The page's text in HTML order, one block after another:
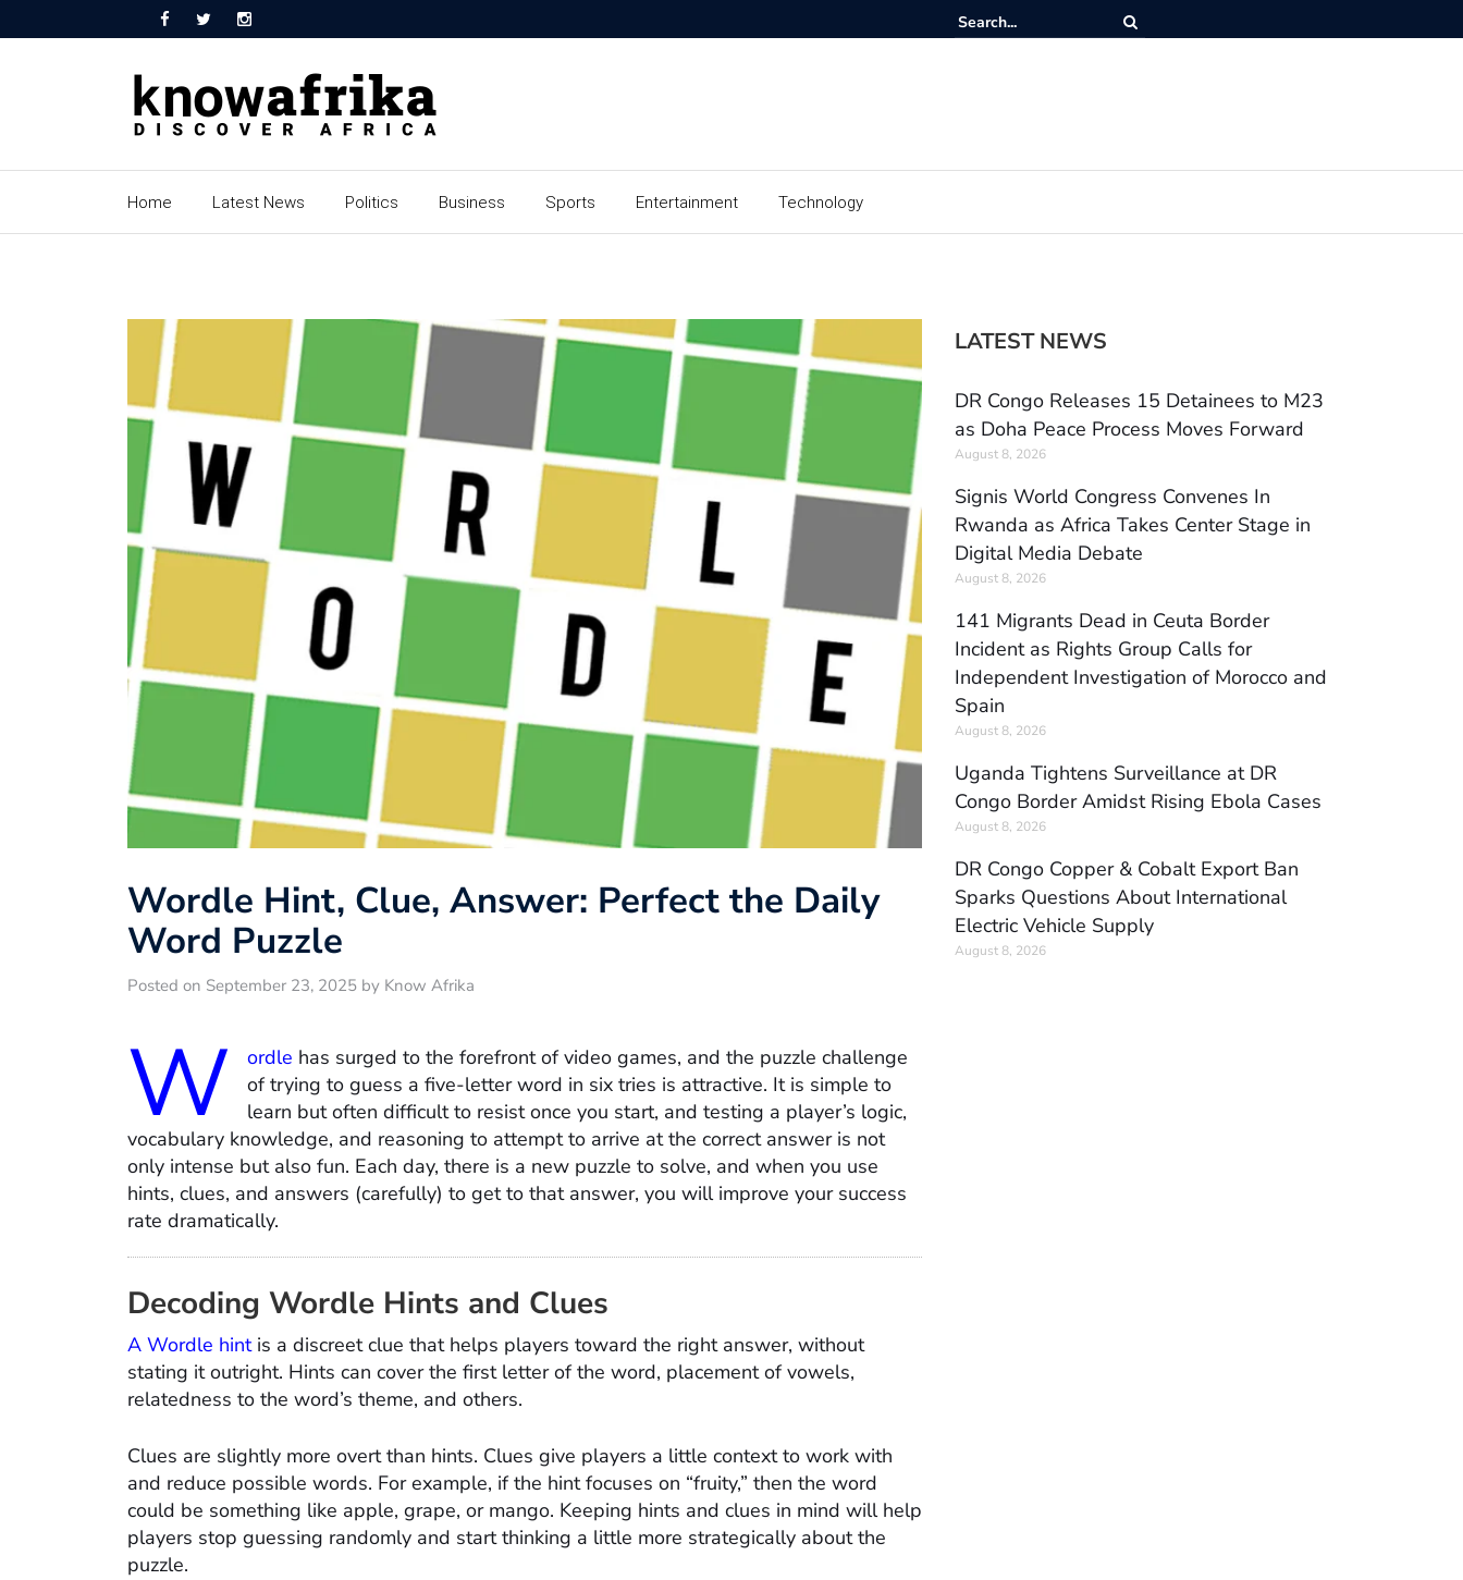
Home Latest News Politics Business Sports Entertainment Technology
Wordle Hint, Clue, Answer: Perfect the Daily
Word Puzzle
Posted on September 23, 2025 by Know Afrika
W ordle has surged to the forefront of video games, and the puzzle challenge
of trying to guess a five-letter word in six tries is attractive. It is simple to
learn but often difficult to resist once you start, and testing a player’s logic,
vocabulary knowledge, and reasoning to attempt to arrive at the correct answer is not
only intense but also fun. Each day, there is a new puzzle to solve, and when you use
hints, clues, and answers (carefully) to get to that answer, you will improve your success
rate dramatically.
Decoding Wordle Hints and Clues
A Wordle hintis a discreet clue that helps players toward the right answer, without
stating it outright. Hints can cover the first letter of the word, placement of vowels,
relatedness to the word’s theme, and others.
Clues are slightly more overt than hints. Clues give players a little context to work with
and reduce possible words. For example, if the hint focuses on “fruity,” then the word
could be something like apple, grape, or mango. Keeping hints and clues in mind will help
players stop guessing randomly and start thinking a little more strategically about the
puzzle.
LATEST NEWS
DR Congo Releases 15 Detainees to M23
as Doha Peace Process Moves Forward
August 8, 2026
Signis World Congress Convenes In
Rwanda as Africa Takes Center Stage in
Digital Media Debate
August 8, 2026
141 Migrants Dead in Ceuta Border
Incident as Rights Group Calls for
Independent Investigation of Morocco and
Spain
August 8, 2026
Uganda Tightens Surveillance at DR
Congo Border Amidst Rising Ebola Cases
August 8, 2026
DR Congo Copper & Cobalt Export Ban
Sparks Questions About International
Electric Vehicle Supply
August 8, 2026